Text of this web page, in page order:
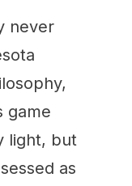
never
game
light, but
as